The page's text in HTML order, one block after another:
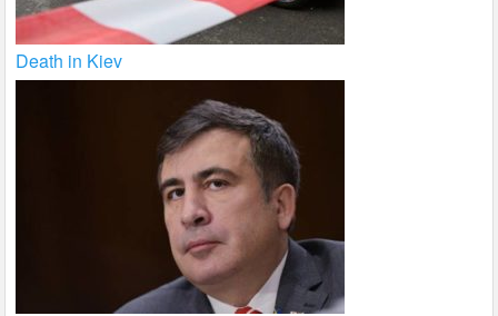
Death in Kiev